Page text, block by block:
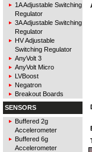
1A Adjustable Switching
Regulator
3A Adjustable Switching
Regulator
HV Adjustable
Switching Regulator
AnyVolt 3
AnyVolt Micro
LVBoost
Negatron
Breakout Boards
SENSORS
Buffered 2g
Accelerometer
Buffered 6g
Accelerometer